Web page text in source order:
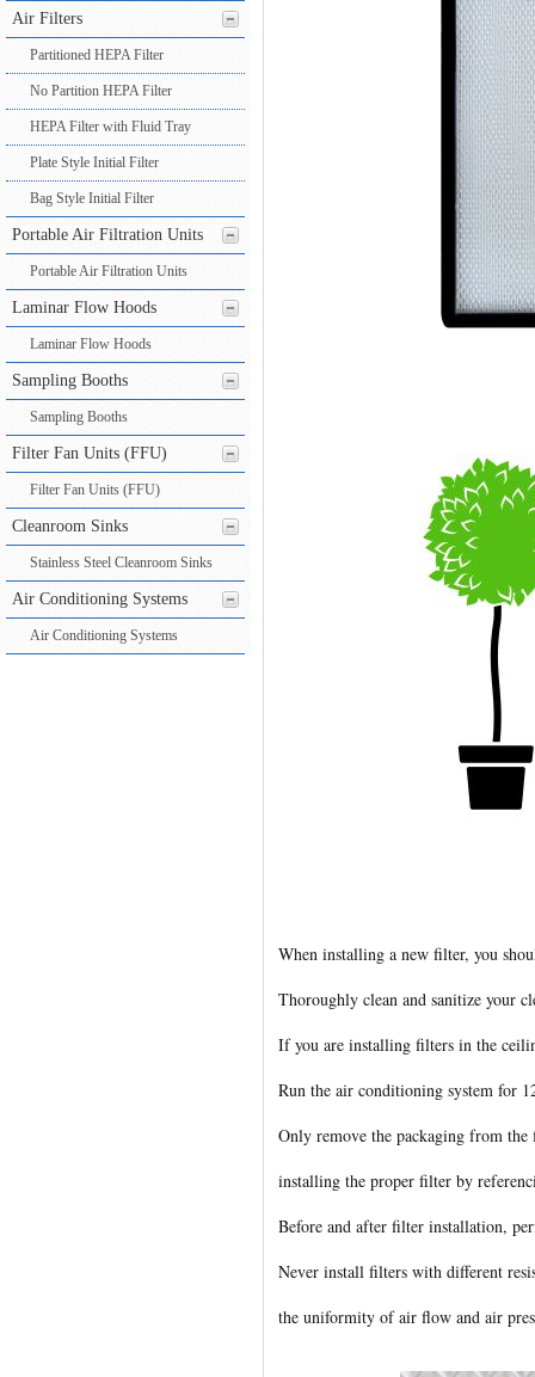
Air Filters
Partitioned HEPA Filter
No Partition HEPA Filter
HEPA Filter with Fluid Tray
Plate Style Initial Filter
Bag Style Initial Filter
Portable Air Filtration Units
Portable Air Filtration Units
Laminar Flow Hoods
Laminar Flow Hoods
Sampling Booths
Sampling Booths
Filter Fan Units (FFU)
Filter Fan Units (FFU)
Cleanroom Sinks
Stainless Steel Cleanroom Sinks
Air Conditioning Systems
Air Conditioning Systems
When installing a new filter, you
Thoroughly clean and sanitize your
If you are installing filters in the
Run the air conditioning system for
Only remove the packaging from
installing the proper filter by
Before and after filter installation,
Never install filters with different
the uniformity of air flow and air